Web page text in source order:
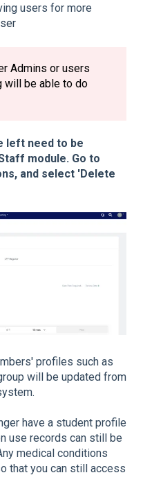
users for more
Admins or users
will be able to do
left need to be
module. Go to
and select 'Delete
profiles such as
will be updated from
have a student profile
use records can still be
medical conditions
that you can still access